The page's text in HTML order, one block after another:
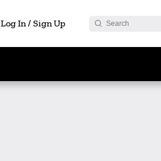
Log In / Sign Up